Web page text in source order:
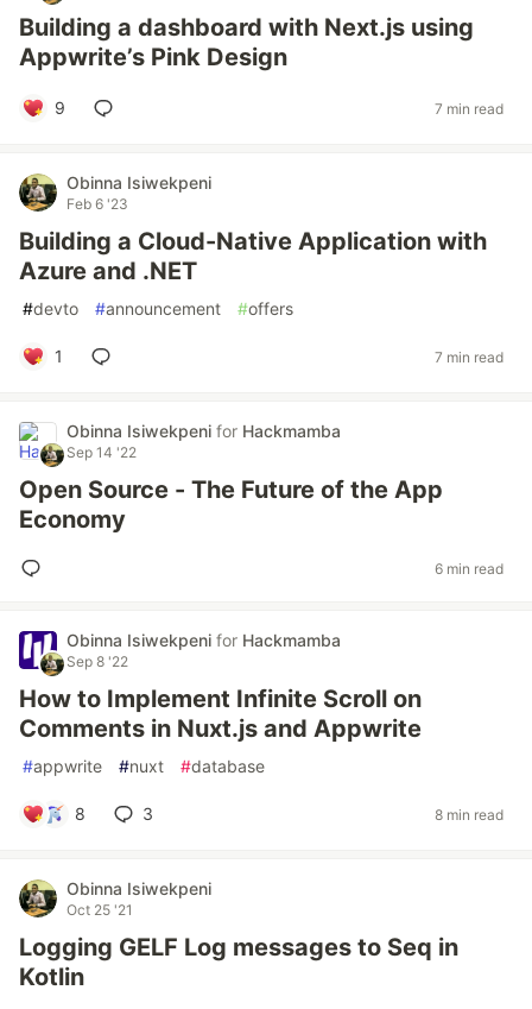
Building a dashboard with Next.js using
Appwrite’s Pink Design
9 7 min read
Obinna Isiwekpeni
Feb 6 '23
Building a Cloud-Native Application with
Azure and .NET
#devto #announcement #offers
1 7 min read
Obinna Isiwekpeni for Hackmamba
Sep 14 '22
Open Source - The Future of the App
Economy
6 min read
Obinna Isiwekpeni for Hackmamba
Sep 8 '22
How to Implement Infinite Scroll on
Comments in Nuxt.js and Appwrite
#appwrite #nuxt #database
8 3 8 min read
Obinna Isiwekpeni
Oct 25 '21
Logging GELF Log messages to Seq in
Kotlin